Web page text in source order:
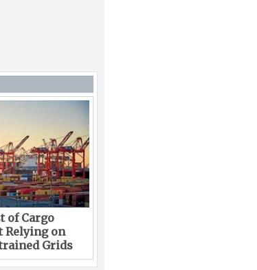
of Cargo
Relying on
Grids